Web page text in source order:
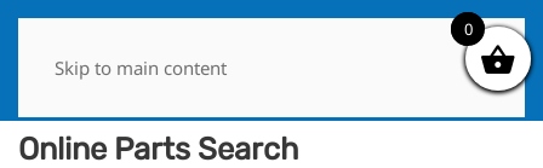
Skip to main content
Online Parts Search
0
0